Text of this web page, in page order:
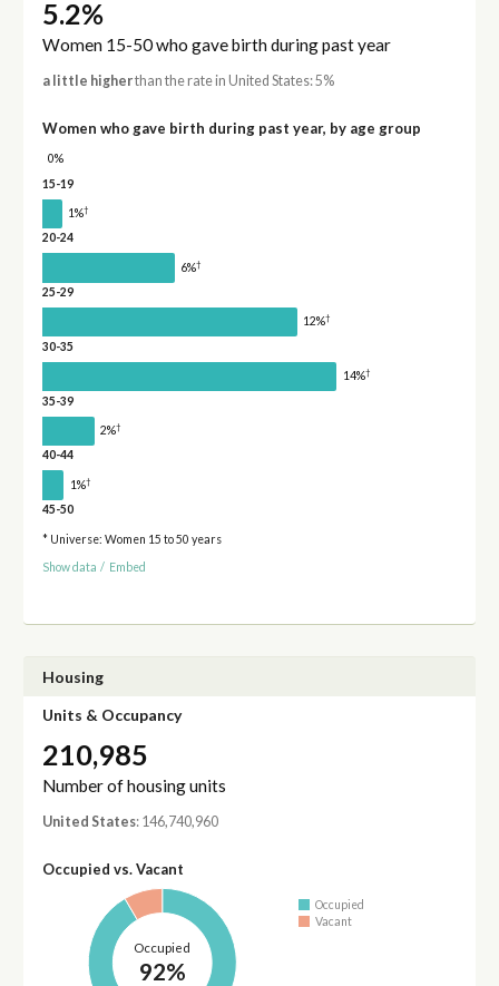
5.2%
Women 15-50 who gave birth during past year
a little higherthan the rate in United States: 5%
Women who gave birth during past year, by age group
0%
15-19
1%†
20-24
6%†
25-29
12%†
30-35
14%†
35-39
2%†
40-44
1%†
45-50
* Universe: Women 15 to 50 years
Show data / Embed
Housing
Units & Occupancy
210,985
Number of housing units
United States: 146,740,960
Occupied vs. Vacant
Occupied
92%
Occupied
Vacant